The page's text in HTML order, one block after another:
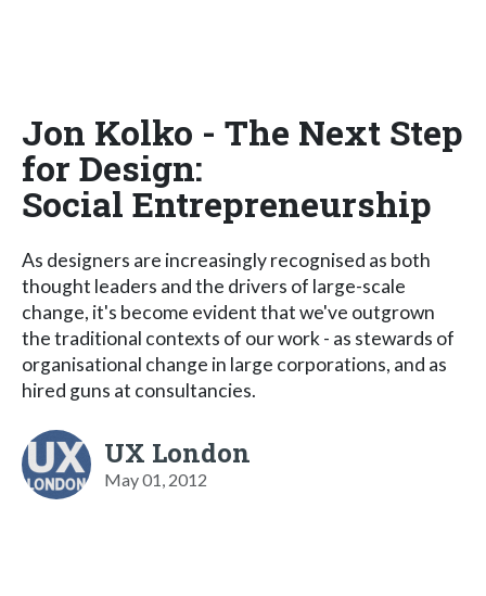
Jon Kolko - The Next Step
for Design:
Social Entrepreneurship
As designers are increasingly recognised as both
thought leaders and the drivers of large-scale
change, it's become evident that we've outgrown
the traditional contexts of our work - as stewards of
organisational change in large corporations, and as
hired guns at consultancies.
UX London
May 01, 2012